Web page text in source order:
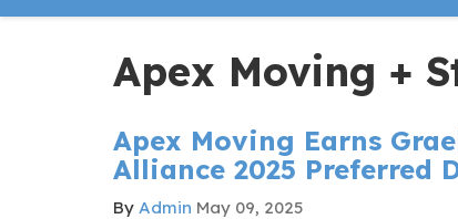
Apex Moving +
Apex Moving Earns
Alliance 2025 Preferred
By Admin May 09, 2025